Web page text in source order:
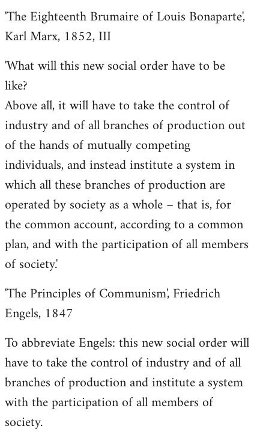
'The Eighteenth Brumaire of Louis Bonaparte',
Karl Marx, 1852, III
'What will this new social order have to be
like?
Above all, it will have to take the control of
industry and of all branches of production out
of the hands of mutually competing
individuals, and instead institute a system in
which all these branches of production are
operated by society as a whole – that is, for
the common account, according to a common
plan, and with the participation of all members
of society.'
'The Principles of Communism', Friedrich
Engels, 1847
To abbreviate Engels: this new social order will
have to take the control of industry and of all
branches of production and institute a system
with the participation of all members of
society.